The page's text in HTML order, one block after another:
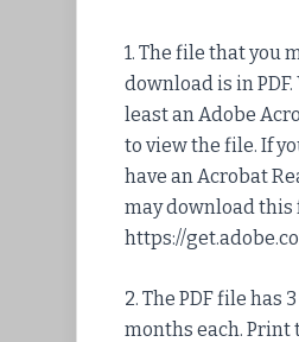
1. The file that you
download is in
least an Adobe
to view the file. If
have an Acrobat
may download this
https://
2. The PDF file has
months each. Print